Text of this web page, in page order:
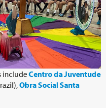
includeCentro da Juventude
Obra Social Santa